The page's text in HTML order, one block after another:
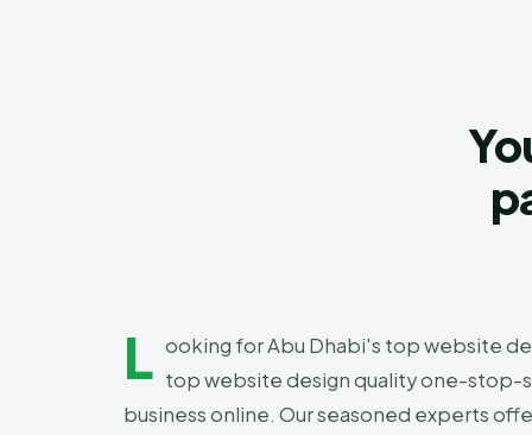
L ooking for Abu Dhabi's top website
top website design quality one-stop-
business online. Our seasoned experts